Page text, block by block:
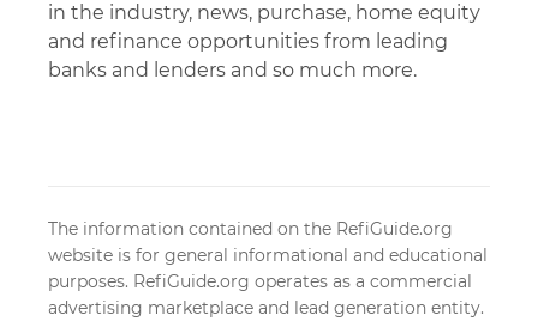
in the industry, news, purchase, home equity
and refinance opportunities from leading
banks and lenders and so much more.
The information contained on the RefiGuide.org
website is for general informational and educational
purposes. RefiGuide.org operates as a commercial
advertising marketplace and lead generation entity.